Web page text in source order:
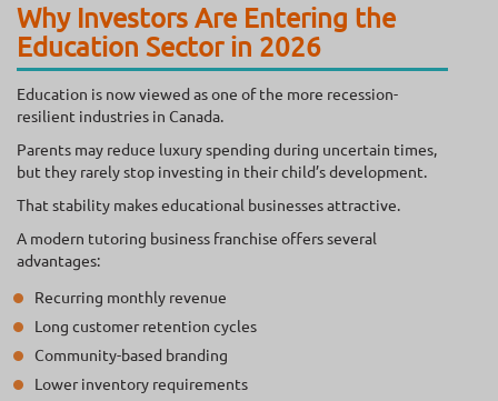
Why Investors Are Entering the
Education Sector in 2026
Education is now viewed as one of the more recession-
resilient industries in Canada.
Parents may reduce luxury spending during uncertain times,
but they rarely stop investing in their child’s development.
That stability makes educational businesses attractive.
A modern tutoring business franchise offers several
advantages:
Recurring monthly revenue
Long customer retention cycles
Community-based branding
Lower inventory requirements